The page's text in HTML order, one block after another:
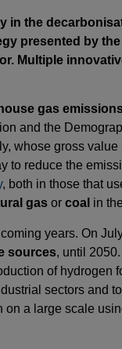
in the
presented by
Multiple
gas
and the
whose gross
to reduce the
, both in those that
gas or coal in
years. On
sources, until
of hydrogen
sectors and
a large scale